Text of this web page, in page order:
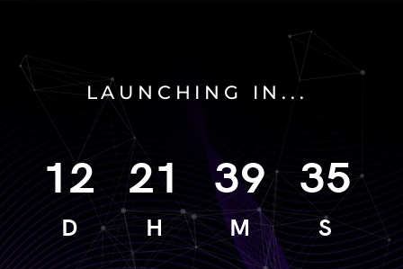
LAUNCHING IN...
12
D
21
H
39
M
35
S